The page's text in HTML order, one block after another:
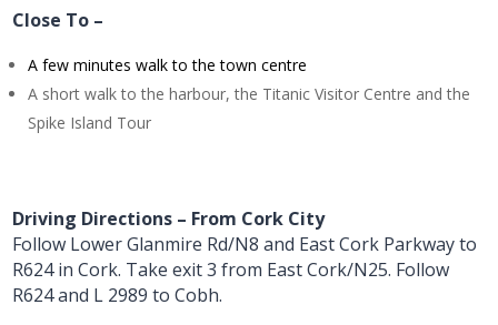
Close To –
A few minutes walk to the town centre
A short walk to the harbour, the Titanic Visitor Centre and the
Spike Island Tour
Driving Directions – From Cork City
Follow Lower Glanmire Rd/N8 and East Cork Parkway to
R624 in Cork. Take exit 3 from East Cork/N25. Follow
R624 and L 2989 to Cobh.